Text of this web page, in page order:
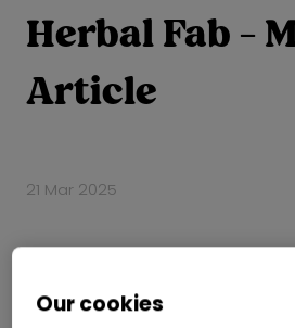
Herbal Fab -
Article
21 Mar 2025
Our cookies